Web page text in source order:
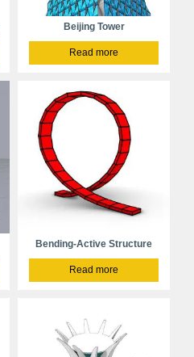
Beijing Tower
Read more
Bending-Active Structure
Read more